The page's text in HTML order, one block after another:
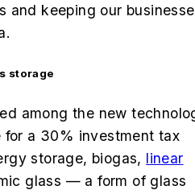
and keeping our
storage
among the new
for a 30% investment tax
storage, biogas, linear
glass — a form of glass